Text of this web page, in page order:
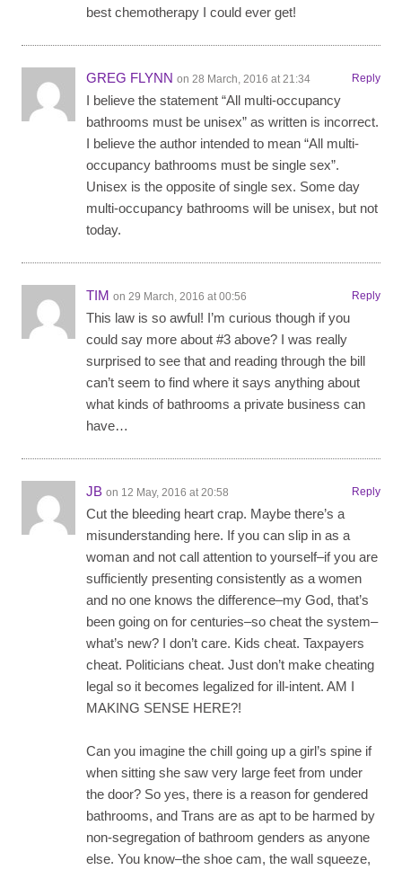
best chemotherapy I could ever get!
GREG FLYNN on 28 March, 2016 at 21:34 Reply
I believe the statement “All multi-occupancy
bathrooms must be unisex” as written is incorrect.
I believe the author intended to mean “All multi-
occupancy bathrooms must be single sex”.
Unisex is the opposite of single sex. Some day
multi-occupancy bathrooms will be unisex, but not
today.
TIM on 29 March, 2016 at 00:56 Reply
This law is so awful! I’m curious though if you
could say more about #3 above? I was really
surprised to see that and reading through the bill
can’t seem to find where it says anything about
what kinds of bathrooms a private business can
have…
JB on 12 May, 2016 at 20:58 Reply
Cut the bleeding heart crap. Maybe there’s a
misunderstanding here. If you can slip in as a
woman and not call attention to yourself–if you are
sufficiently presenting consistently as a women
and no one knows the difference–my God, that’s
been going on for centuries–so cheat the system–
what’s new? I don’t care. Kids cheat. Taxpayers
cheat. Politicians cheat. Just don’t make cheating
legal so it becomes legalized for ill-intent. AM I
MAKING SENSE HERE?!
Can you imagine the chill going up a girl’s spine if
when sitting she saw very large feet from under
the door? So yes, there is a reason for gendered
bathrooms, and Trans are as apt to be harmed by
non-segregation of bathroom genders as anyone
else. You know–the shoe cam, the wall squeeze,